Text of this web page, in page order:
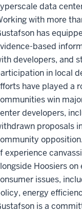
data
with more
has
based
developers, and
in local
have played a
win
developers,
proposals
experience
Hoosiers
issues,
energy
is a